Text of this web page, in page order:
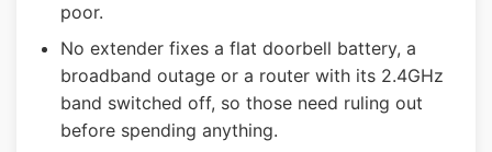
poor.
No extender fixes a flat doorbell battery, a
broadband outage or a router with its 2.4GHz
band switched off, so those need ruling out
before spending anything.